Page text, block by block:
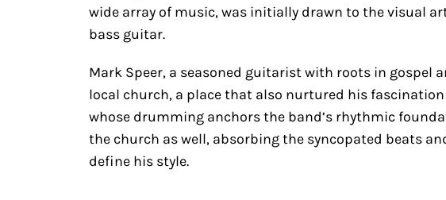
wide array of music, was initially drawn to the visual
bass guitar.
Mark Speer, a seasoned guitarist with roots in gospel
local church, a place that also nurtured his fascination
whose drumming anchors the band’s rhythmic
the church as well, absorbing the syncopated beats
define his style.